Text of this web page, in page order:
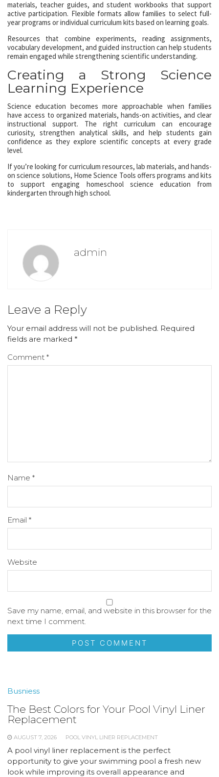
materials, teacher guides, and student workbooks that support
active participation. Flexible formats allow families to select full-
year programs or individual curriculum kits based on learning goals.
Resources that combine experiments, reading assignments,
vocabulary development, and guided instruction can help students
remain engaged while strengthening scientific understanding.
Creating a Strong Science
Learning Experience
Science education becomes more approachable when families
have access to organized materials, hands-on activities, and clear
instructional support. The right curriculum can encourage
curiosity, strengthen analytical skills, and help students gain
confidence as they explore scientific concepts at every grade
level.
If you’re looking for curriculum resources, lab materials, and hands-
on science solutions, Home Science Tools offers programs and kits
to support engaging homeschool science education from
kindergarten through high school.
admin
Leave a Reply
Your email address will not be published. Required
fields are marked *
Comment *
Name *
Email *
Website
Save my name, email, and website in this browser for the
next time I comment.
Busniess
The Best Colors for Your Pool Vinyl Liner
Replacement
AUGUST 7, 2026 POOL VINYL LINER REPLACEMENT
A pool vinyl liner replacement is the perfect
opportunity to give your swimming pool a fresh new
look while improving its overall appearance and